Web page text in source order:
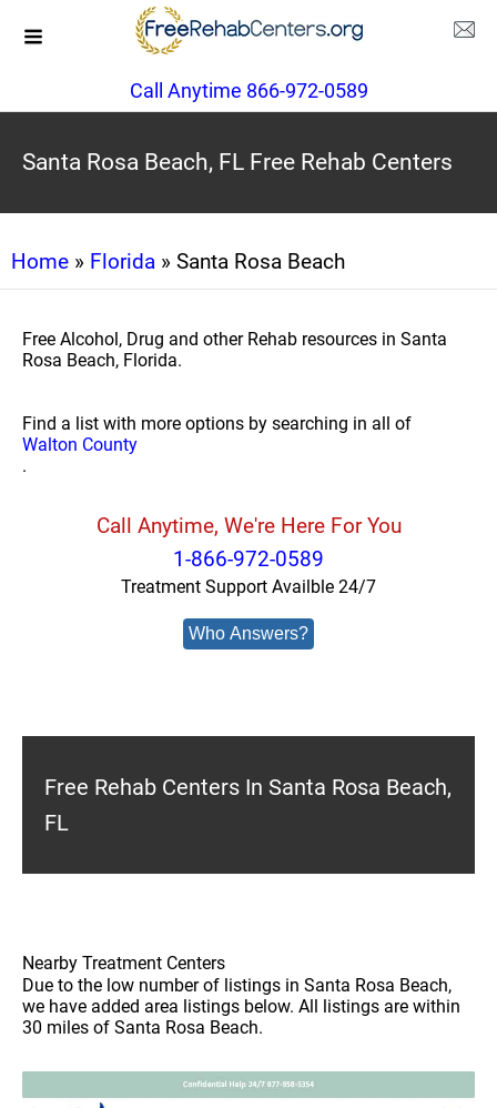
Call Anytime 866-972-0589
Santa Rosa Beach, FL Free Rehab Centers
Home » Florida » Santa Rosa Beach
Free Alcohol, Drug and other Rehab resources in Santa
Rosa Beach, Florida.
Find a list with more options by searching in all of
Walton County
.
Call Anytime, We're Here For You
1-866-972-0589
Treatment Support Availble 24/7
Who Answers?
Free Rehab Centers In Santa Rosa Beach,
FL
Nearby Treatment Centers
Due to the low number of listings in Santa Rosa Beach,
we have added area listings below. All listings are within
30 miles of Santa Rosa Beach.